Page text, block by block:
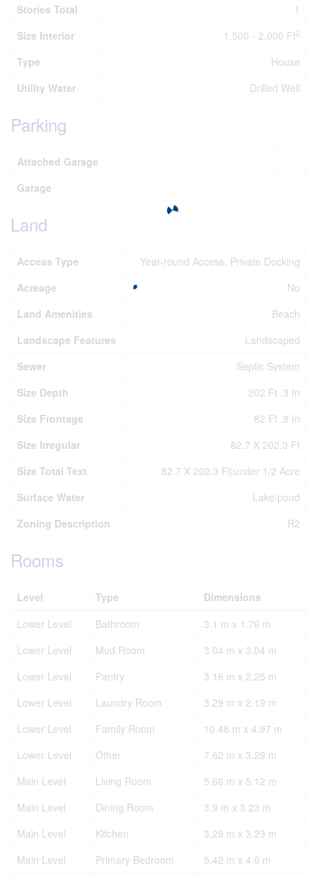
Stories Total
1
Size Interior
1,500 - 2,000 Ft2
Type
House
Utility Water
Drilled Well
Parking
Attached Garage
Garage
Land
Access Type
Year-round Access, Private Docking
Acreage
No
Land Amenities
Beach
Landscape Features
Landscaped
Sewer
Septic System
Size Depth
202 Ft ,3 In
Size Frontage
82 Ft ,8 In
Size Irregular
82.7 X 202.3 Ft
Size Total Text
82.7 X 202.3 Ft|under 1/2 Acre
Surface Water
Lake/pond
Zoning Description
R2
Rooms
Level Type
Dimensions
Lower Level
Bathroom
3.1 m x 1.76 m
Lower Level
Mud Room
3.04 m x 3.04 m
Lower Level
Pantry
3.16 m x 2.25 m
Lower Level
Laundry Room
3.29 m x 2.19 m
Lower Level
Family Room
10.48 m x 4.97 m
Lower Level
Other
7.62 m x 3.29 m
Main Level
Living Room
5.66 m x 5.12 m
Main Level
Dining Room
3.9 m x 3.23 m
Main Level
Kitchen
3.29 m x 3.23 m
Main Level
Primary Bedroom
5.42 m x 4.6 m